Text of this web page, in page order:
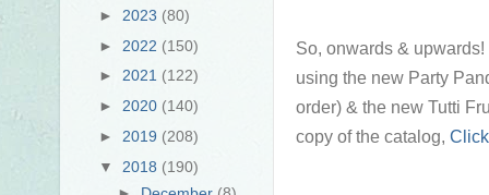
So, onwards &
using the new Party
order) & the new Tutti
copy of the catalog,
► 2023 (80)
► 2022 (150)
► 2021 (122)
► 2020 (140)
► 2019 (208)
▼ 2018 (190)